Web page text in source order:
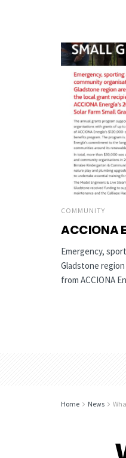
COMMUNITY
ACCIONA
Emergency,
Gladstone
from ACCIONA
Home News